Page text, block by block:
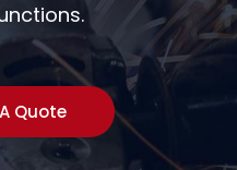
Quote